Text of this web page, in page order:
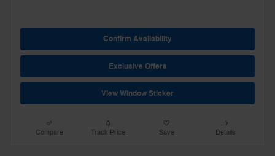
Confirm Availability
Exclusive Offers
View Window Sticker
Compare Track Price Save Details